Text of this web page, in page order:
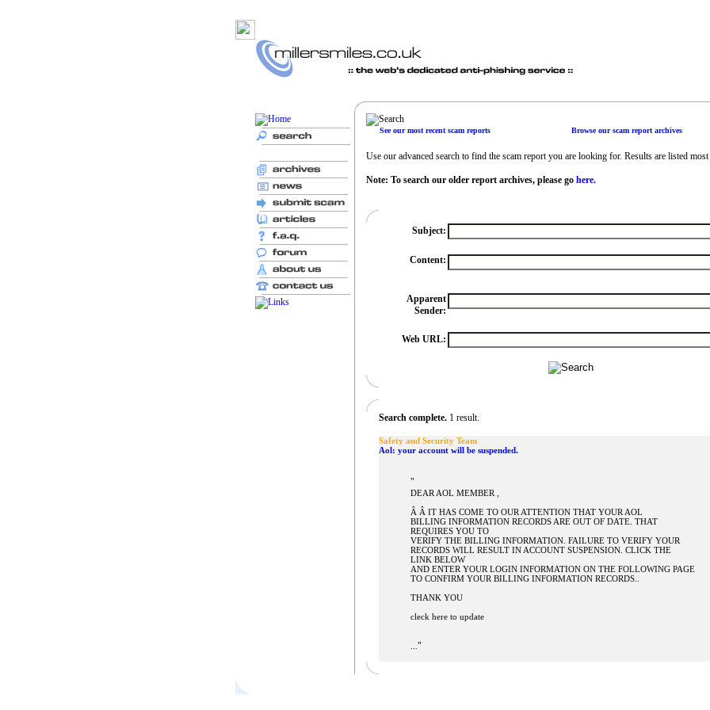
See our most recent scam reports Browse our scam report archives
Use our advanced search to find the scam report you are looking for. Results are listed
Note: To search our older report archives, please go here.
Subject:
Content:
Apparent
Sender:
Web URL:
Search complete. 1 result.
Safety and Security Team
Aol: your account will be suspended.
"
DEAR AOL MEMBER ,
Â Â IT HAS COME TO OUR ATTENTION THAT YOUR AOL
BILLING INFORMATION RECORDS ARE OUT OF DATE. THAT
REQUIRES YOU TO
VERIFY THE BILLING INFORMATION. FAILURE TO VERIFY YOUR
RECORDS WILL RESULT IN ACCOUNT SUSPENSION. CLICK THE
LINK BELOW
AND ENTER YOUR LOGIN INFORMATION ON THE FOLLOWING PAGE
TO CONFIRM YOUR BILLING INFORMATION RECORDS..
THANK YOU
cleck here to update
"